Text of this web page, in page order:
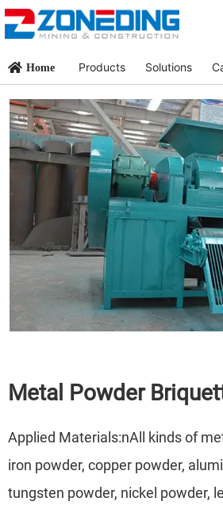
Home Products Solutions
Metal Powder
Applied Materials:nAll kinds of
iron powder, copper powder,
tungsten powder, nickel powder,